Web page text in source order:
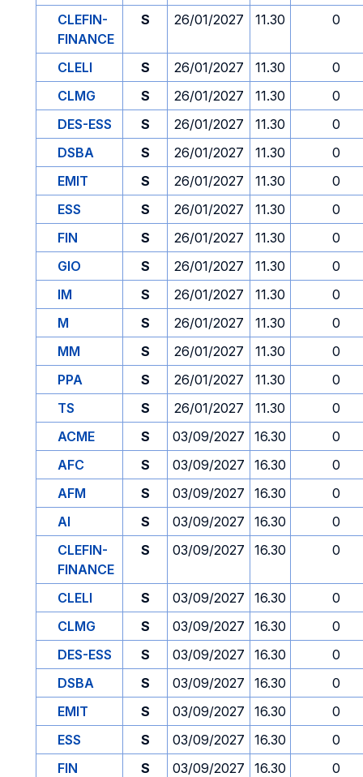
CLEFIN-
FINANCE
S 26/01/2027 11.30 0
CLELI S 26/01/2027 11.30
0
CLMG
S 26/01/2027 11.30
0
DES-ESS
S 26/01/2027 11.30
0
DSBA
S 26/01/2027 11.30
0
EMIT
S 26/01/2027 11.30
0
ESS
S 26/01/2027 11.30
0
FIN
S 26/01/2027 11.30
0
GIO
S 26/01/2027 11.30
0
IM
S 26/01/2027 11.30
0
M
S 26/01/2027 11.30
0
MM
S 26/01/2027 11.30
0
PPA
S 26/01/2027 11.30
0
TS
S 26/01/2027 11.30
0
ACME
S 03/09/2027 16.30
0
AFC
S 03/09/2027 16.30
0
AFM
S 03/09/2027 16.30
0
AI
S 03/09/2027 16.30
0
CLEFIN-
FINANCE
S 03/09/2027 16.30 0
CLELI S 03/09/2027 16.30
0
CLMG
S 03/09/2027 16.30
0
DES-ESS
S 03/09/2027 16.30
0
DSBA
S 03/09/2027 16.30
0
EMIT
S 03/09/2027 16.30
0
ESS
S 03/09/2027 16.30
0
FIN
S 03/09/2027 16.30
0